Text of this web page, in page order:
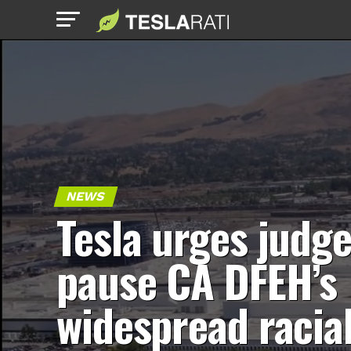
NEWS
Tesla urges
pause CA DFEH’s
widespread